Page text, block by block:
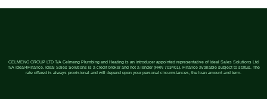
CELMENG GROUP LTD T/A Celmeng Plumbing and Heating is an introducer appointed representative of Ideal Sales Solutions Ltd
T/A Ideal4Finance. Ideal Sales Solutions is a credit broker and not a lender (FRN 703401). Finance available subject to status. The
rate offered is always provisional and will depend upon your personal circumstances, the loan amount and term.